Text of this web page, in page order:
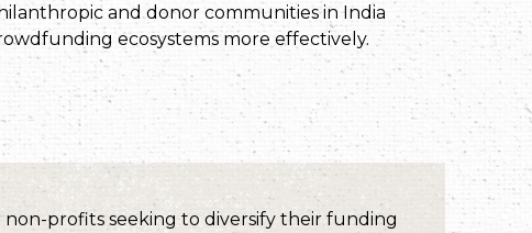
and donor communities in India
ecosystems more effectively.
profits seeking to diversify their funding